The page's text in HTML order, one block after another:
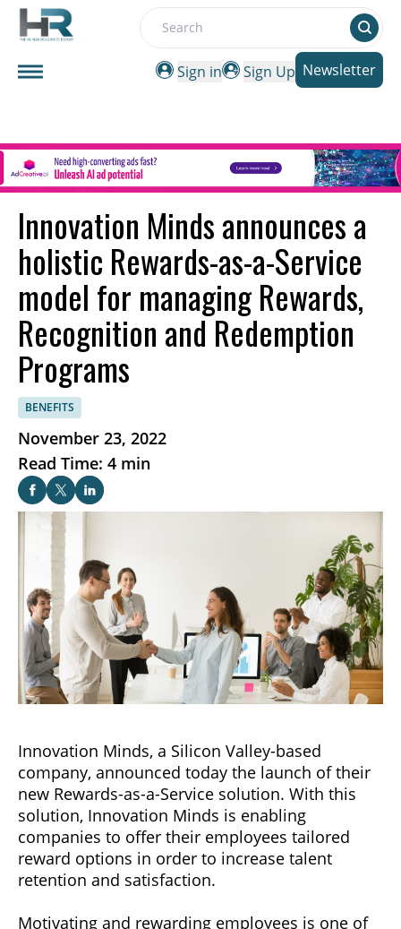
Search
Sign in
Sign Up Newsletter
Innovation Minds announces a
holistic Rewards-as-a-Service
model for managing Rewards,
Recognition and Redemption
Programs
BENEFITS
November 23, 2022
Read Time: 4 min
Innovation Minds, a Silicon Valley-based
company, announced today the launch of their
new Rewards-as-a-Service solution. With this
solution, Innovation Minds is enabling
companies to offer their employees tailored
reward options in order to increase talent
retention and satisfaction.
Motivating and rewarding employees is one of